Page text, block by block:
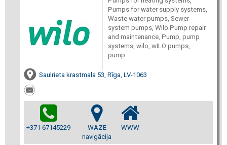
Pumps for water supply systems,
Waste water pumps, Sewer
system pumps, Wilo Pump repair
and maintenance, Pump, pump
systems, wilo, wILO pumps,
pump
Saulrieta krastmala 53, Rīga, LV-1063
+371 67145229
WAZE
navigācija
WWW